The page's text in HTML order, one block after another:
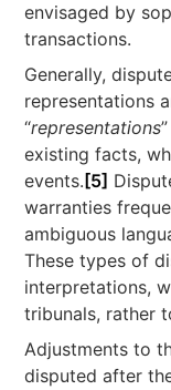
envisaged by
transactions.
Generally,
representations
“representations
existing facts,
events. [5]
warranties
ambiguous
These types of
interpretations,
tribunals, rather
Adjustments to
disputed after